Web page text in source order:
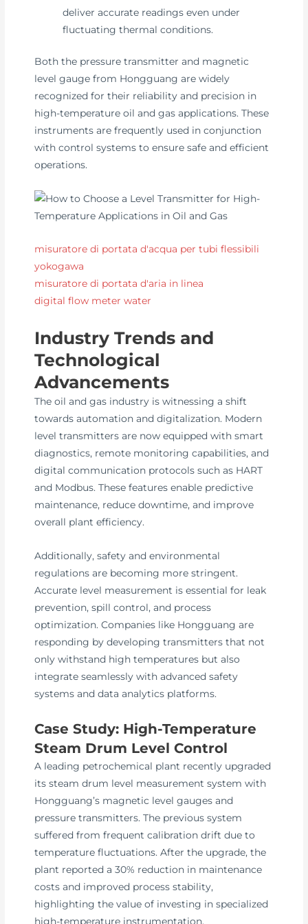
deliver accurate readings even under
fluctuating thermal conditions.
Both the pressure transmitter and magnetic
level gauge from Hongguang are widely
recognized for their reliability and precision in
high-temperature oil and gas applications. These
instruments are frequently used in conjunction
with control systems to ensure safe and efficient
operations.
misuratore di portata d'acqua per tubi flessibili
yokogawa
misuratore di portata d'aria in linea
digital flow meter water
Industry Trends and
Technological
Advancements
The oil and gas industry is witnessing a shift
towards automation and digitalization. Modern
level transmitters are now equipped with smart
diagnostics, remote monitoring capabilities, and
digital communication protocols such as HART
and Modbus. These features enable predictive
maintenance, reduce downtime, and improve
overall plant efficiency.
Additionally, safety and environmental
regulations are becoming more stringent.
Accurate level measurement is essential for leak
prevention, spill control, and process
optimization. Companies like Hongguang are
responding by developing transmitters that not
only withstand high temperatures but also
integrate seamlessly with advanced safety
systems and data analytics platforms.
Case Study: High-Temperature
Steam Drum Level Control
A leading petrochemical plant recently upgraded
its steam drum level measurement system with
Hongguang’s magnetic level gauges and
pressure transmitters. The previous system
suffered from frequent calibration drift due to
temperature fluctuations. After the upgrade, the
plant reported a 30% reduction in maintenance
costs and improved process stability,
highlighting the value of investing in specialized
high-temperature instrumentation.